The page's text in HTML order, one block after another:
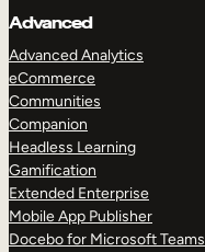
Advanced
Advanced Analytics
eCommerce
Communities
Companion
Headless Learning
Gamification
Extended Enterprise
Mobile App Publisher
Docebo for Microsoft Teams